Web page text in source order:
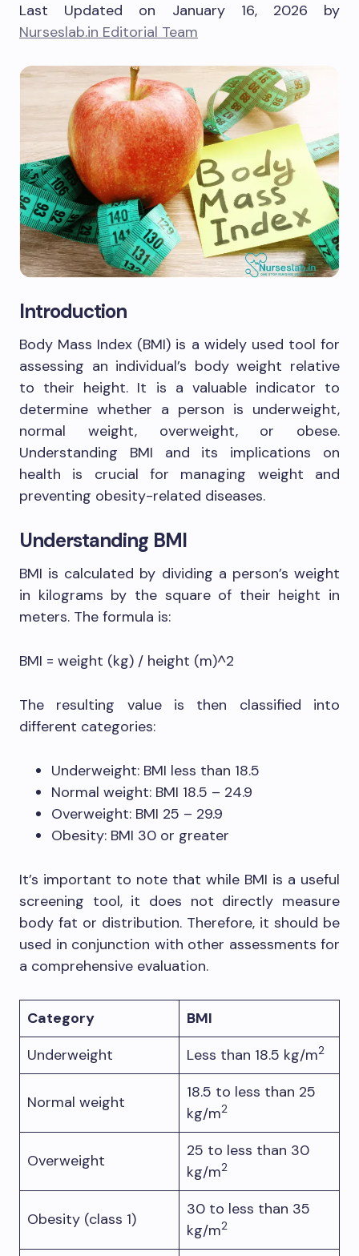
Last Updated on January 16, 2026 by
Nurseslab.in Editorial Team
Introduction
Body Mass Index (BMI) is a widely used tool for
assessing an individual’s body weight relative
to their height. It is a valuable indicator to
determine whether a person is underweight,
normal weight, overweight, or obese.
Understanding BMI and its implications on
health is crucial for managing weight and
preventing obesity-related diseases.
Understanding BMI
BMI is calculated by dividing a person’s weight
in kilograms by the square of their height in
meters. The formula is:
BMI = weight (kg) / height (m)^2
The resulting value is then classified into
different categories:
Underweight: BMI less than 18.5
Normal weight: BMI 18.5 – 24.9
Overweight: BMI 25 – 29.9
Obesity: BMI 30 or greater
It’s important to note that while BMI is a useful
screening tool, it does not directly measure
body fat or distribution. Therefore, it should be
used in conjunction with other assessments for
a comprehensive evaluation.
Category
BMI
Underweight
Less than 18.5 kg/m2
Normal weight
18.5 to less than 25
kg/m2
Overweight
25 to less than 30
kg/m2
Obesity (class 1)
30 to less than 35
kg/m2